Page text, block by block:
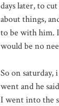
days later, to
about things,
to be with him.
would be no
So on saturday, i
went and he
I went into the